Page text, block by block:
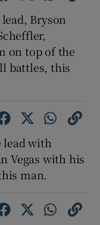
Bryson
on top of the
battles, this
lead with
Vegas with his
man.